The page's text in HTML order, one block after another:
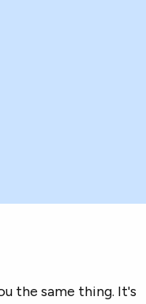
the same thing. It's